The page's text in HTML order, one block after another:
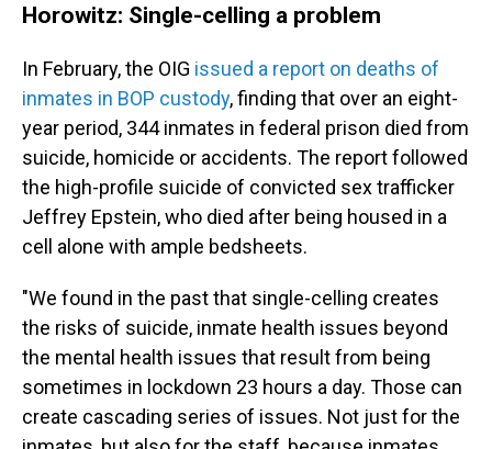
Horowitz: Single-celling a problem
In February, the OIG issued a report on deaths of
inmates in BOP custody, finding that over an eight-
year period, 344 inmates in federal prison died from
suicide, homicide or accidents. The report followed
the high-profile suicide of convicted sex trafficker
Jeffrey Epstein, who died after being housed in a
cell alone with ample bedsheets.
"We found in the past that single-celling creates
the risks of suicide, inmate health issues beyond
the mental health issues that result from being
sometimes in lockdown 23 hours a day. Those can
create cascading series of issues. Not just for the